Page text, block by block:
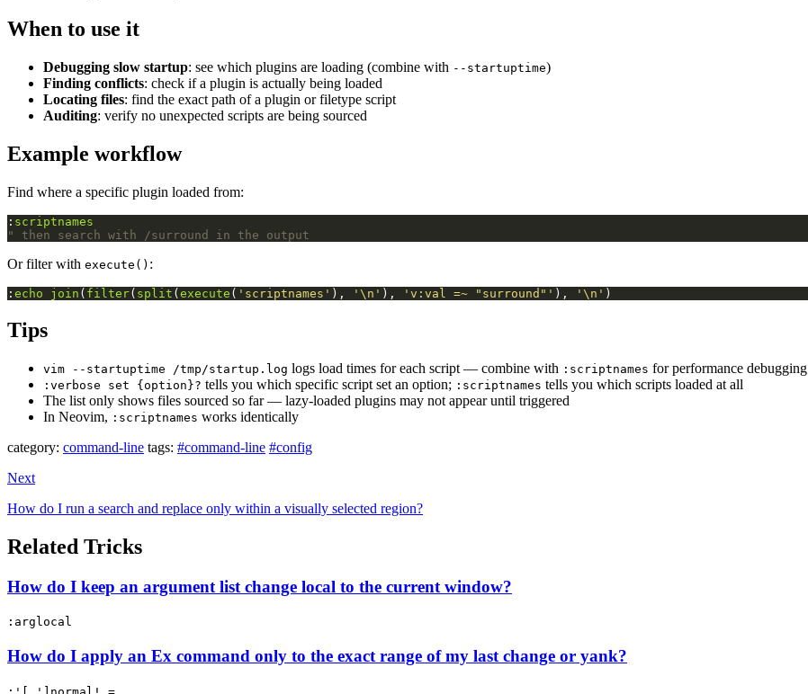
When to use it
Debugging slow startup: see which plugins are loading (combine with --startuptime)
Finding conflicts: check if a plugin is actually being loaded
Locating files: find the exact path of a plugin or filetype script
Auditing: verify no unexpected scripts are being sourced
Example workflow
Find where a specific plugin loaded from:
: scriptnames
" then search with /surround in the output
Or filter with execute() :
: echo join ( filter( split ( execute ( 'scriptnames' ), '\n' ), 'v:val =~ "surround"' ), '\n' )
Tips
vim --startuptime /tmp/startup.log logs load times for each script — combine with :scriptnames for performance debugging
:verbose set {option}? tells you which specific script set an option; :scriptnames tells you which scripts loaded at all
The list only shows files sourced so far — lazy-loaded plugins may not appear until triggered
In Neovim, :scriptnames works identically
category: command-line tags: #command-line #config
Next
How do I run a search and replace only within a visually selected region?
Related Tricks
How do I keep an argument list change local to the current window?
:arglocal
How do I apply an Ex command only to the exact range of my last change or yank?